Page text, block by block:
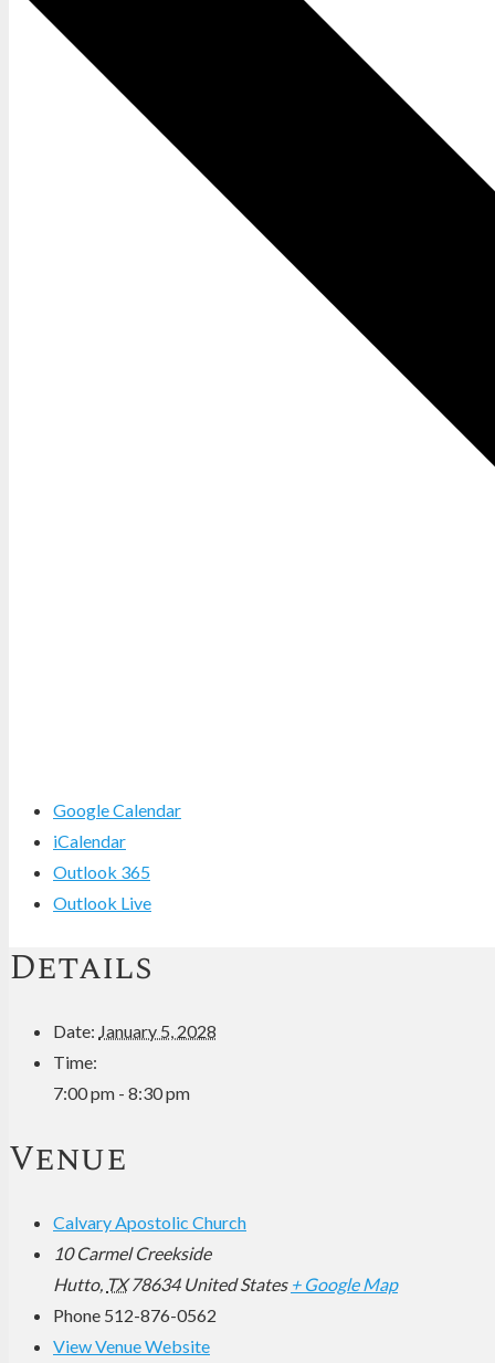
Google Calendar
iCalendar
Outlook 365
Outlook Live
Details
Date: January 5, 2028
Time:
7:00 pm - 8:30 pm
Venue
Calvary Apostolic Church
10 Carmel Creekside
Hutto, TX 78634 United States + Google Map
Phone 512-876-0562
View Venue Website